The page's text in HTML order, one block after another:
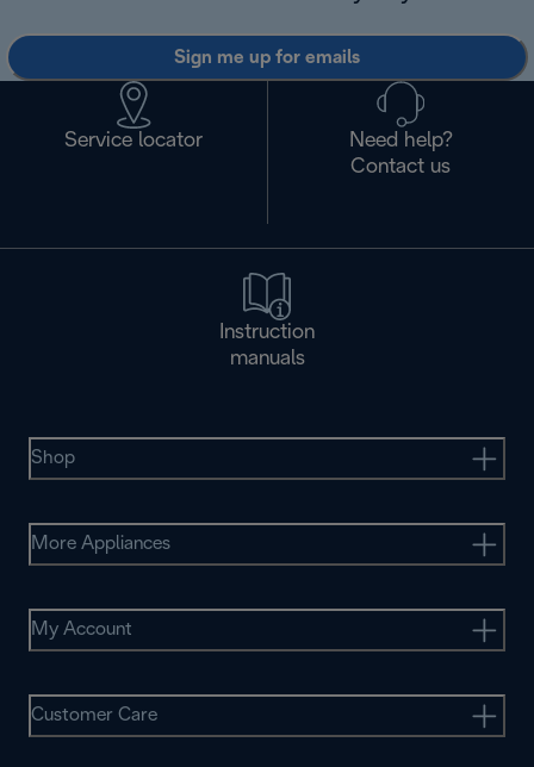
Sign me up for emails
Service locator
Need help?
Contact us
Instruction
manuals
Shop
More Appliances
My Account
Customer Care